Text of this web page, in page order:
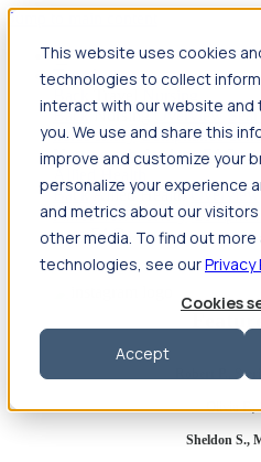
This website uses cookies
technologies to collect
interact with our website and
you. We use and share this
improve and customize your
personalize your experience
and metrics about our
other media. To find out
technologies, see ourPrivacy
Cookies
Accept
Jump to main content
Travel
Back Nursing Overview
nurse salary Compliance &
Nursing scholarships FAQs
Back Allied Health Overview
Allied health salary
team FAQs
Robert P.,
Olivia F.,
Sheldon S.,